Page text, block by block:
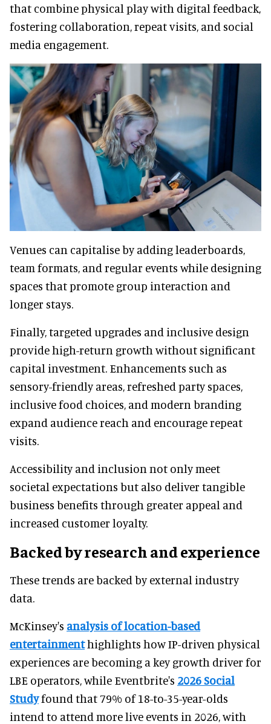
that combine physical play with digital feedback,
fostering collaboration, repeat visits, and social
media engagement.
Venues can capitalise by adding leaderboards,
team formats, and regular events while designing
spaces that promote group interaction and
longer stays.
Finally, targeted upgrades and inclusive design
provide high-return growth without significant
capital investment. Enhancements such as
sensory-friendly areas, refreshed party spaces,
inclusive food choices, and modern branding
expand audience reach and encourage repeat
visits.
Accessibility and inclusion not only meet
societal expectations but also deliver tangible
business benefits through greater appeal and
increased customer loyalty.
Backed by research and experience
These trends are backed by external industry
data.
McKinsey's analysis of location-based
entertainmenthighlights how IP-driven physical
experiences are becoming a key growth driver for
LBE operators, while Eventbrite's 2026 Social
Studyfound that 79% of 18-to-35-year-olds
intend to attend more live events in 2026, with